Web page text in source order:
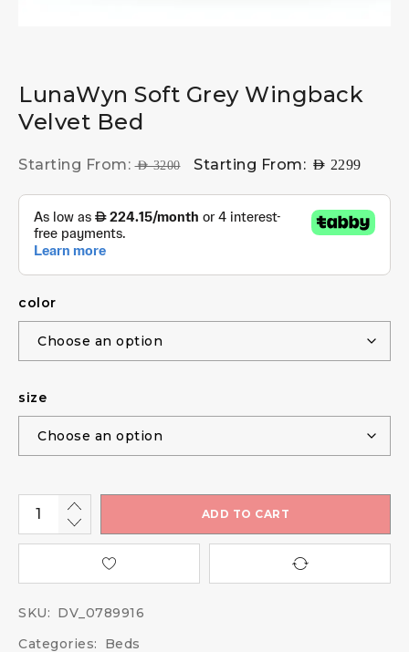
LunaWyn Soft Grey Wingback
Velvet Bed
Starting From:AED3200 Starting From: AED 2299
color
size
ADD TO CART
SKU: DV_0789916
Categories:
Beds